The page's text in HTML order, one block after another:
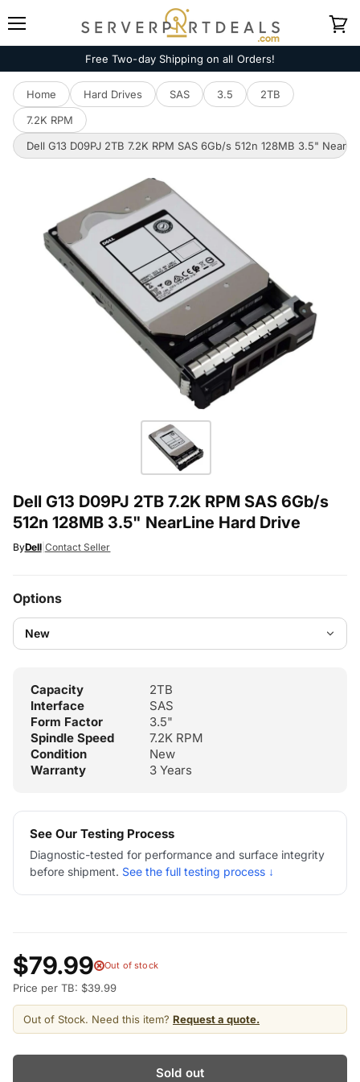
Free Two-day Shipping on all Orders!
Home Hard Drives SAS 3.5
2TB
7.2K RPM
Dell G13 D09PJ 2TB 7.2K RPM SAS 6Gb/s 512n 128MB 3.5"
Dell G13 D09PJ 2TB 7.2K RPM SAS 6Gb/s
512n 128MB 3.5" NearLine Hard Drive
ByDell| Contact Seller
Options
Capacity
2TB
Interface
SAS
Form Factor
3.5"
Spindle Speed
7.2K RPM
Condition
New
Warranty
3 Years
See Our Testing Process
Diagnostic-tested for performance and surface integrity
before shipment. See the full testing process ↓
$79.99 Out of stock
Price per TB: $39.99
Out of Stock. Need this item? Request a quote.
Sold out